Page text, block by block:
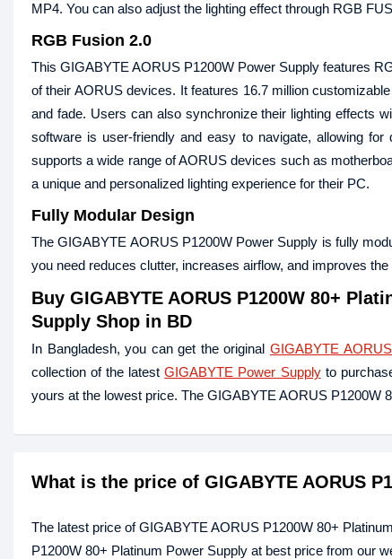
MP4. You can also adjust the lighting effect through RGB
RGB Fusion 2.0
This GIGABYTE AORUS P1200W Power Supply features
of their AORUS devices. It features 16.7 million
and fade. Users can also synchronize their lighting effects
software is user-friendly and easy to navigate, allowing
supports a wide range of AORUS devices such as
a unique and personalized lighting experience for their PC.
Fully Modular Design
The GIGABYTE AORUS P1200W Power Supply is fully
you need reduces clutter, increases airflow, and improves
Buy GIGABYTE AORUS P1200W 80+
Supply Shop in BD
In Bangladesh, you can get the original GIGABYTE
collection of the latestGIGABYTE Power Supplyto
yours at the lowest price. The GIGABYTE AORUS P1200W
What is the price of GIGABYTE AORUS
The latest price of GIGABYTE AORUS P1200W 80+
P1200W 80+ Platinum Power Supply at best price from our